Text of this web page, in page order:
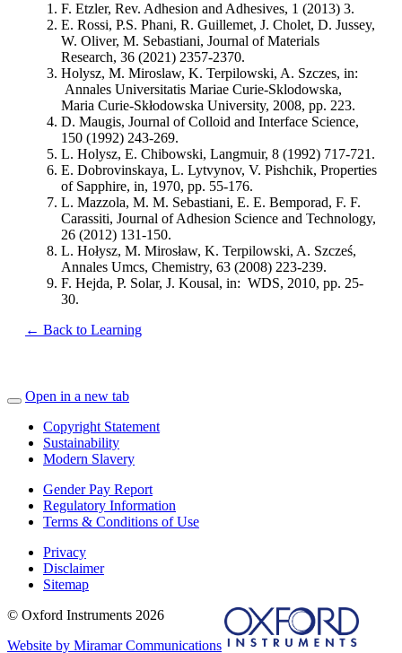
F. Etzler, Rev. Adhesion and Adhesives, 1 (2013) 3.
E. Rossi, P.S. Phani, R. Guillemet, J. Cholet, D. Jussey,
W. Oliver, M. Sebastiani, Journal of Materials
Research, 36 (2021) 2357-2370.
Holysz, M. Miroslaw, K. Terpilowski, A. Szczes, in:
Annales Universitatis Mariae Curie-Sklodowska,
Maria Curie-Skłodowska University, 2008, pp. 223.
D. Maugis, Journal of Colloid and Interface Science,
150 (1992) 243-269.
L. Holysz, E. Chibowski, Langmuir, 8 (1992) 717-721.
E. Dobrovinskaya, L. Lytvynov, V. Pishchik, Properties
of Sapphire, in, 1970, pp. 55-176.
L. Mazzola, M. M. Sebastiani, E. E. Bemporad, F. F.
Carassiti, Journal of Adhesion Science and Technology,
26 (2012) 131-150.
L. Hołysz, M. Mirosław, K. Terpilowski, A. Szcześ,
Annales Umcs, Chemistry, 63 (2008) 223-239.
F. Hejda, P. Solar, J. Kousal, in: WDS, 2010, pp. 25-
30.
← Back to Learning
Open in a new tab
Copyright Statement
Sustainability
Modern Slavery
Gender Pay Report
Regulatory Information
Terms & Conditions of Use
Privacy
Disclaimer
Sitemap
© Oxford Instruments 2026
Website by Miramar Communications